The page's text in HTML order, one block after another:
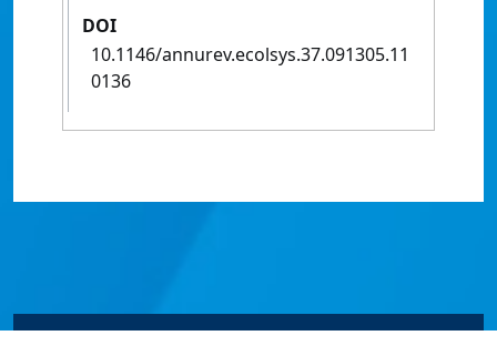
DOI
10.1146/annurev.ecolsys.37.091305.11
0136